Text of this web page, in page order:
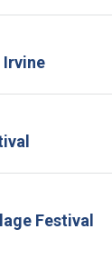
Irvine
Festival